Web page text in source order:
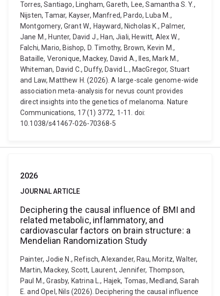
Torres, Santiago, Lingham, Gareth, Lee, Samantha S. Y.,
Nijsten, Tamar, Kayser, Manfred, Pardo, Luba M.,
Montgomery, Grant W., Hayward, Nicholas K., Palmer,
Jane M., Hunter, David J., Han, Jiali, Hewitt, Alex W.,
Falchi, Mario, Bishop, D. Timothy, Brown, Kevin M.,
Bataille, Veronique, Mackey, David A., Iles, Mark M.,
Whiteman, David C., Duffy, David L., MacGregor, Stuart
and Law, Matthew H. (2026). A large-scale genome-wide
association meta-analysis for nevus count provides
direct insights into the genetics of melanoma. Nature
Communications, 17 (1) 3772, 1-11. doi:
10.1038/s41467-026-70368-5
2026
JOURNAL ARTICLE
Deciphering the causal influence of BMI and
related metabolic, inflammatory, and
cardiovascular factors on brain structure: a
Mendelian Randomization Study
Painter, Jodie N., Refisch, Alexander, Rau, Moritz, Walter,
Martin, Mackey, Scott, Laurent, Jennifer, Thompson,
Paul M., Grasby, Katrina L., Hajek, Tomas, Medland, Sarah
E. and Opel, Nils (2026). Deciphering the causal influence